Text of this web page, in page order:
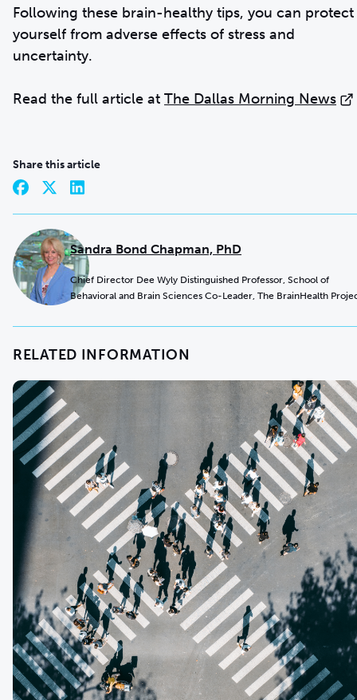
Following these brain-healthy tips, you can protect
yourself from adverse effects of stress and
uncertainty.
Read the full article at The Dallas Morning News
Share this article
Sandra Bond Chapman, PhD
Chief Director Dee Wyly Distinguished Professor, School of
Behavioral and Brain Sciences Co-Leader, The BrainHealth
RELATED INFORMATION